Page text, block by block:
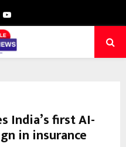
Youtube
India’s first AI-
in insurance